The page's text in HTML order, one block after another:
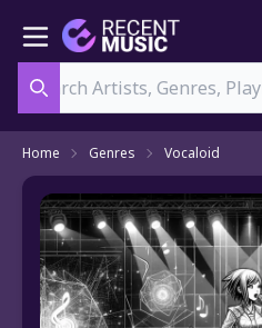
Home Genres Vocaloid